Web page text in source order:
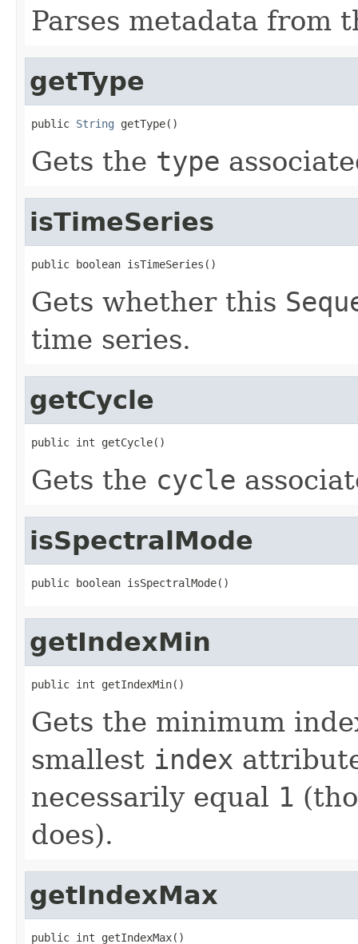
Parses metadata from
getType
public String getType()
Gets the type
isTimeSeries
public boolean isTimeSeries()
Gets whether this
time series.
getCycle
public int getCycle()
Gets the cycle
isSpectralMode
public boolean isSpectralMode()
getIndexMin
public int getIndexMin()
Gets the minimum
smallest index
necessarily equal 1
does).
getIndexMax
public int getIndexMax()